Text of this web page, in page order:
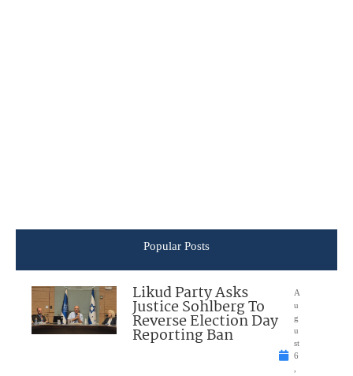
Popular Posts
Likud Party Asks
Justice Sohlberg To
Reverse Election Day
Reporting Ban
A
u
g
u
st
6